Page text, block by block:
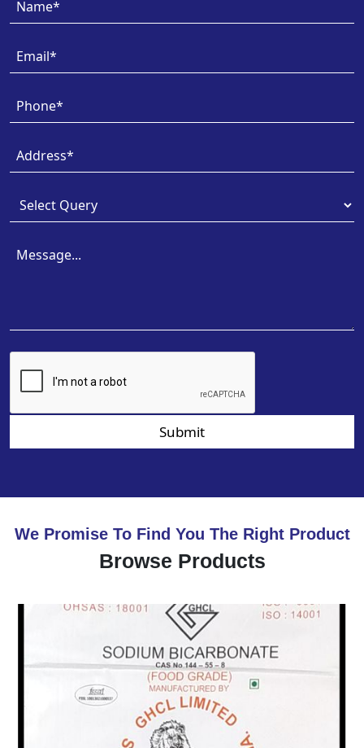
Submit
We Promise To Find You The Right Product
Browse Products